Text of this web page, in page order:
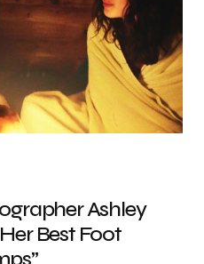
Ashley
Best Foot